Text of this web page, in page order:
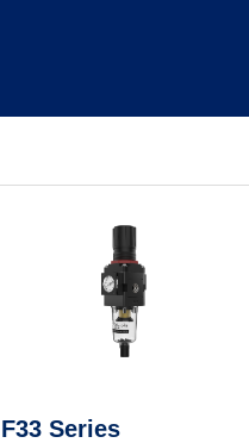
F33 Series